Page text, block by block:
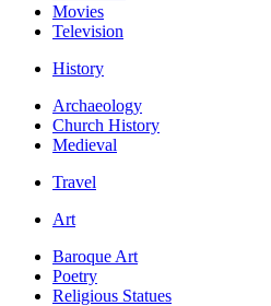
Movies
Television
History
Archaeology
Church History
Medieval
Travel
Art
Baroque Art
Poetry
Religious Statues